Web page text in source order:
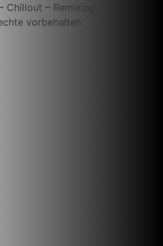
Chillout – Remixing
vorbehalten